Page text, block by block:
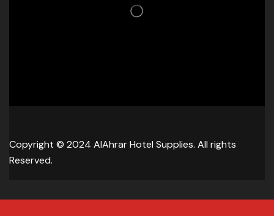
Copyright © 2024 AlAhrar Hotel Supplies. All rights
Reserved.